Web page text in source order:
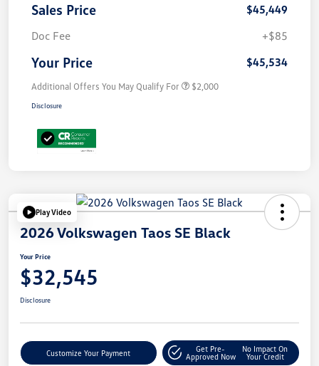
Sales Price
$45,449
Doc Fee
+$85
Your Price $45,534
Additional Offers You May Qualify For $2,000
Disclosure
Play Video
2026 Volkswagen Taos SE Black
Your Price
$32,545
Disclosure
Customize Your Payment
Get Pre-
Approved Now
No Impact On
Your Credit